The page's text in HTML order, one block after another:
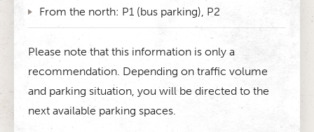
From the north: P1 (bus parking), P2
Please note that this information is only a
recommendation. Depending on traffic volume
and parking situation, you will be directed to the
next available parking spaces.